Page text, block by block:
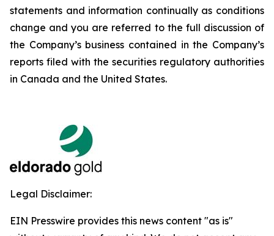
statements and information continually as conditions
change and you are referred to the full discussion of
the Company’s business contained in the Company’s
reports filed with the securities regulatory authorities
in Canada and the United States.
Legal Disclaimer:
EIN Presswire provides this news content "as is"